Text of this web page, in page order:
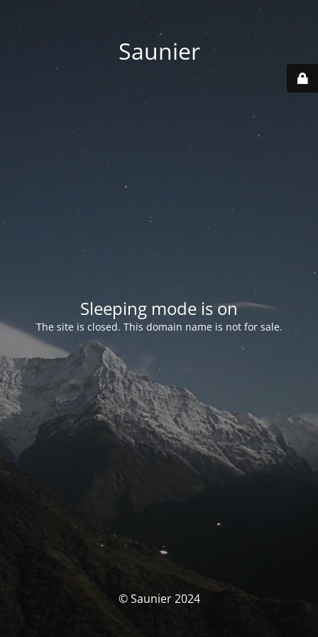
Saunier
Sleeping mode is on
The site is closed. This domain name is not for sale.
© Saunier 2024